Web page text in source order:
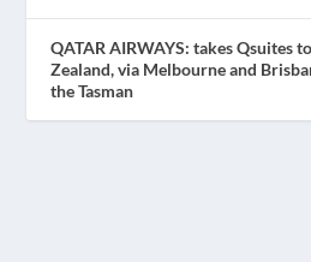
QATAR AIRWAYS: takes Qsuites
Zealand, via Melbourne and
the Tasman